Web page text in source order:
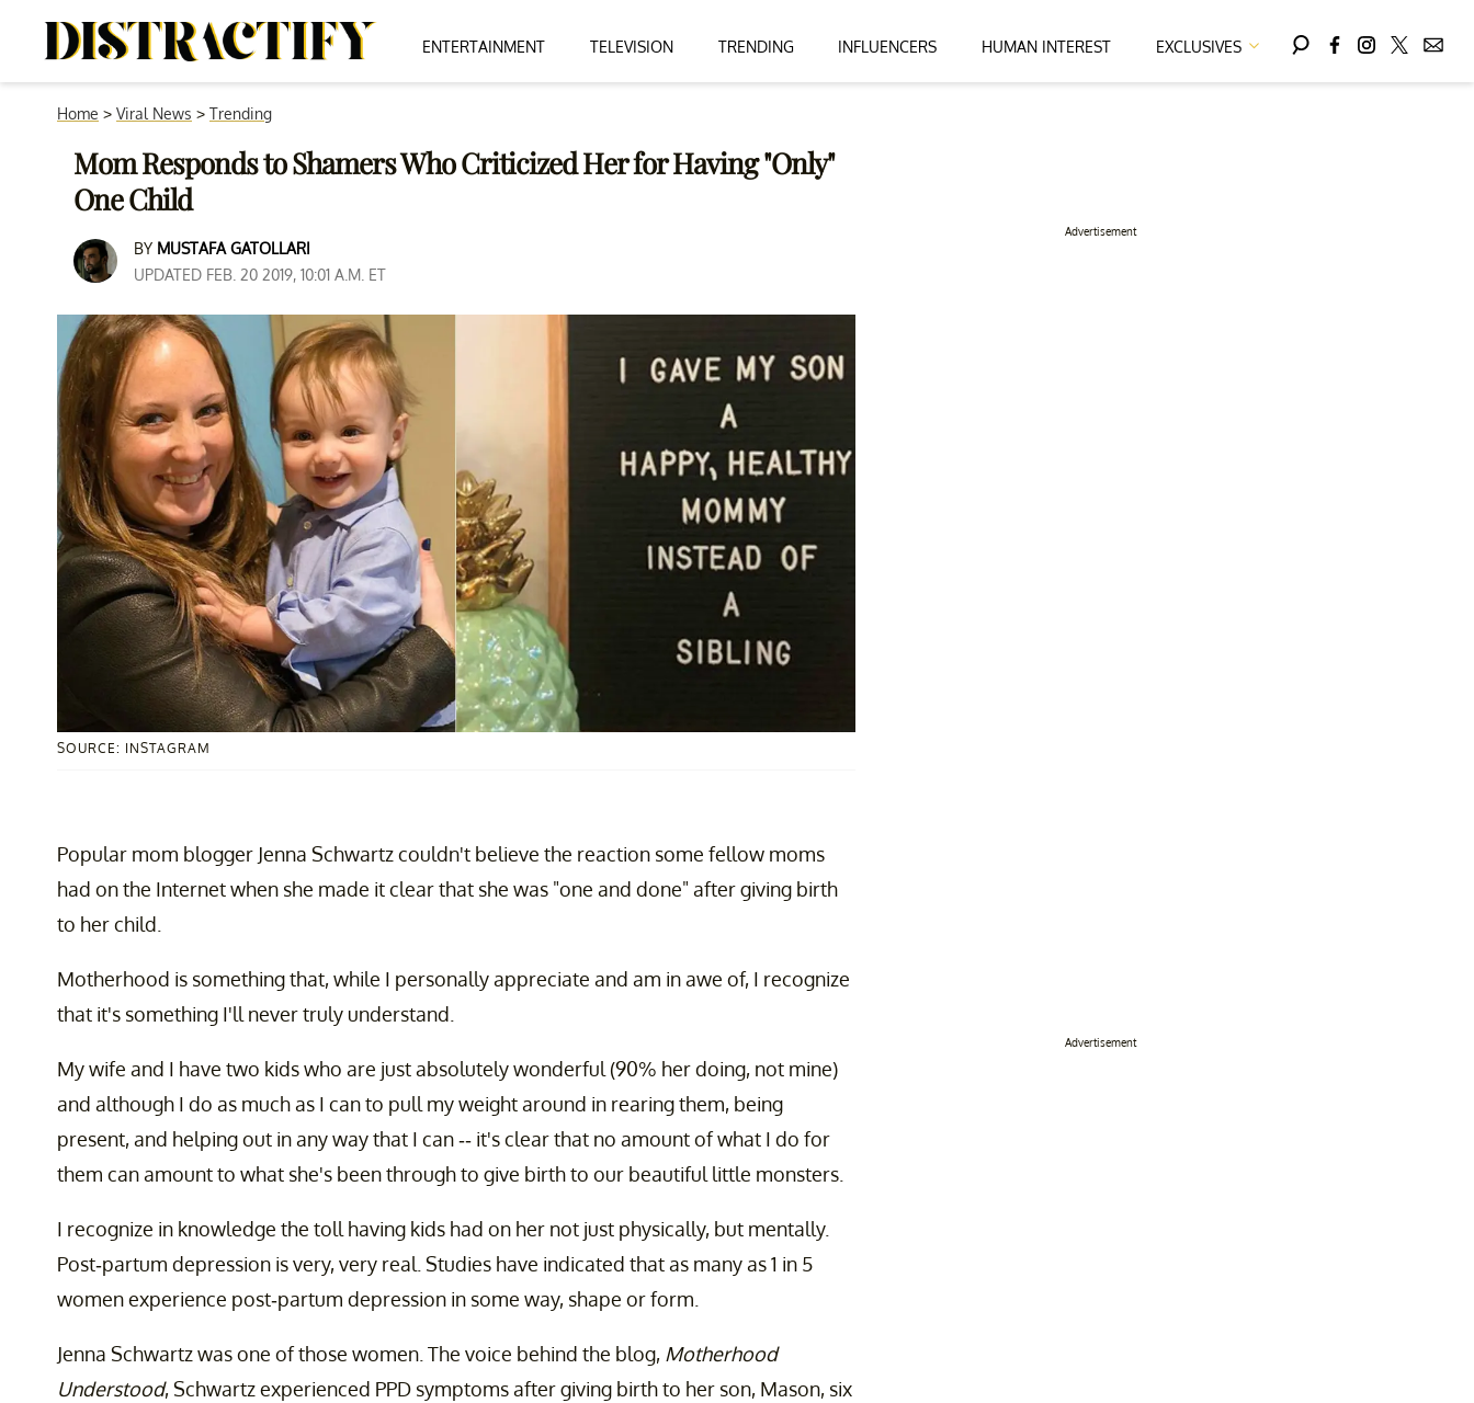
ENTERTAINMENT TELEVISION TRENDING INFLUENCERS HUMAN INTEREST EXCLUSIVES
Home > Viral News > Trending
Mom Responds to Shamers Who Criticized Her for Having "Only"
One Child
BY MUSTAFA GATOLLARI
UPDATED FEB. 20 2019, 10:01 A.M. ET
SOURCE: INSTAGRAM
Popular mom blogger Jenna Schwartz couldn't believe the reaction some fellow moms
had on the Internet when she made it clear that she was "one and done" after giving birth
to her child.
Motherhood is something that, while I personally appreciate and am in awe of, I recognize
that it's something I'll never truly understand.
My wife and I have two kids who are just absolutely wonderful (90% her doing, not mine)
and although I do as much as I can to pull my weight around in rearing them, being
present, and helping out in any way that I can -- it's clear that no amount of what I do for
them can amount to what she's been through to give birth to our beautiful little monsters.
I recognize in knowledge the toll having kids had on her not just physically, but mentally.
Post-partum depression is very, very real. Studies have indicated that as many as 1 in 5
women experience post-partum depression in some way, shape or form.
Jenna Schwartz was one of those women. The voice behind the blog, Motherhood
Understood, Schwartz experienced PPD symptoms after giving birth to her son, Mason, six
Advertisement
Advertisement